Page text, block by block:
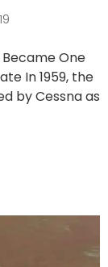
Became One
In 1959, the
by Cessna as